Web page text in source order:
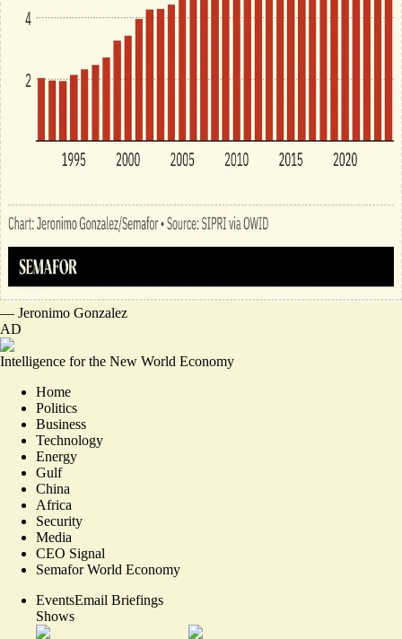
— Jeronimo Gonzalez
AD
Intelligence for the New World Economy
Home
Politics
Business
Technology
Energy
Gulf
China
Africa
Security
Media
CEO Signal
Semafor World Economy
EventsEmail Briefings
Shows